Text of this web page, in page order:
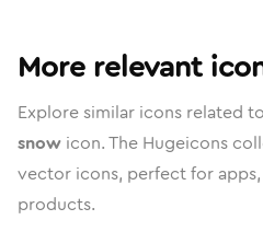
More relevant
Explore similar icons related
snow icon. The Hugeicons
vector icons, perfect for
products.